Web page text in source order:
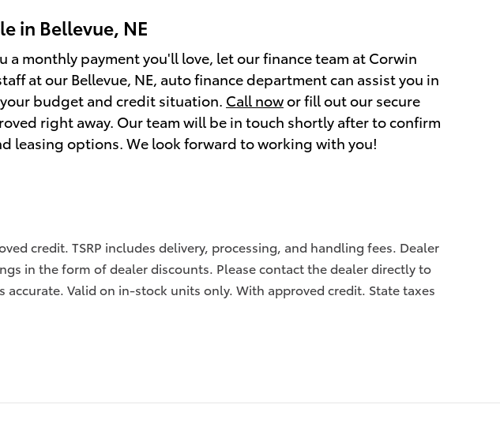
in Bellevue, NE
monthly payment you'll love, let our finance team at Corwin
at our Bellevue, NE, auto finance department can assist you in
budget and credit situation. Call nowor fill out our secure
right away. Our team will be in touch shortly after to confirm
leasing options. We look forward to working with you!
credit. TSRP includes delivery, processing, and handling fees. Dealer
in the form of dealer discounts. Please contact the dealer directly to
Valid on in-stock units only. With approved credit. State taxes